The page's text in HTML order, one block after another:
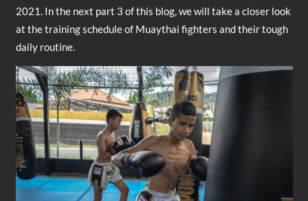
2021. In the next part 3 of this blog, we will take a closer look
at the training schedule of Muaythai fighters and their tough
daily routine.